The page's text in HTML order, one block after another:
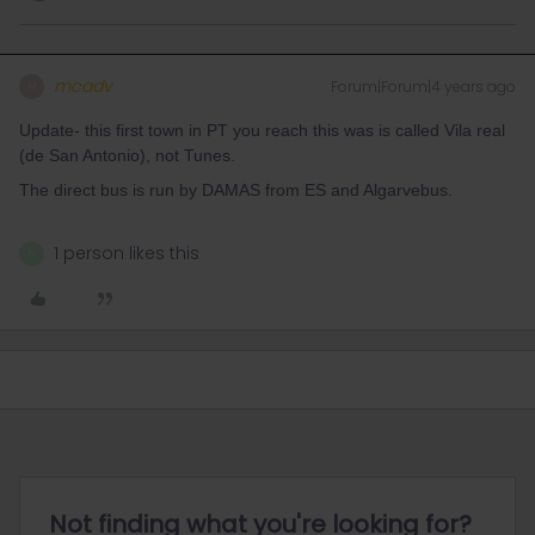
mcadv Forum|Forum|4 years ago
Update- this first town in PT you reach this was is called Vila real
(de San Antonio), not Tunes.
The direct bus is run by DAMAS from ES and Algarvebus.
1 person likes this
Not finding what you're looking for?